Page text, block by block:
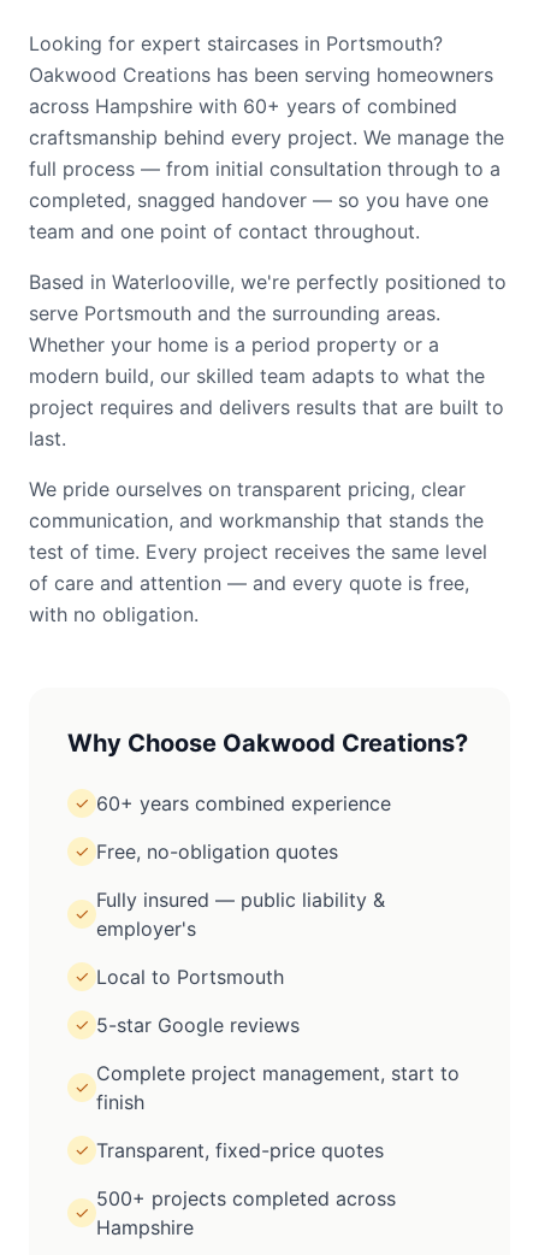
Looking for expert staircases in Portsmouth?
Oakwood Creations has been serving homeowners
across Hampshire with 60+ years of combined
craftsmanship behind every project. We manage the
full process — from initial consultation through to a
completed, snagged handover — so you have one
team and one point of contact throughout.
Based in Waterlooville, we're perfectly positioned to
serve Portsmouth and the surrounding areas.
Whether your home is a period property or a
modern build, our skilled team adapts to what the
project requires and delivers results that are built to
last.
We pride ourselves on transparent pricing, clear
communication, and workmanship that stands the
test of time. Every project receives the same level
of care and attention — and every quote is free,
with no obligation.
Why Choose Oakwood Creations?
✓ 60+ years combined experience
✓ Free, no-obligation quotes
✓
Fully insured — public liability &
employer's
✓ Local to Portsmouth
✓ 5-star Google reviews
✓
Complete project management, start to
finish
✓ Transparent, fixed-price quotes
✓
500+ projects completed across
Hampshire